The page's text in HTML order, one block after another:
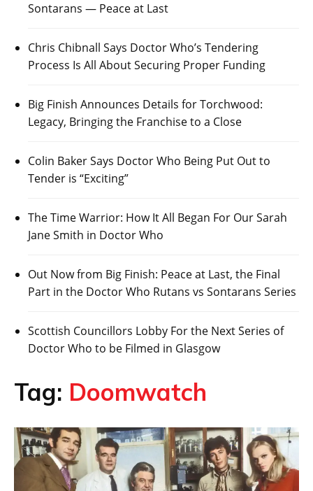
Sontarans — Peace at Last
Chris Chibnall Says Doctor Who’s Tendering
Process Is All About Securing Proper Funding
Big Finish Announces Details for Torchwood:
Legacy, Bringing the Franchise to a Close
Colin Baker Says Doctor Who Being Put Out to
Tender is “Exciting”
The Time Warrior: How It All Began For Our Sarah
Jane Smith in Doctor Who
Out Now from Big Finish: Peace at Last, the Final
Part in the Doctor Who Rutans vs Sontarans Series
Scottish Councillors Lobby For the Next Series of
Doctor Who to be Filmed in Glasgow
Tag: Doomwatch